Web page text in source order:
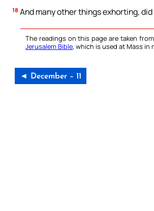
18 And many other things exhorting,
The readings on this page are taken
Jerusalem Bible, which is used at Mass
◄ December – 11